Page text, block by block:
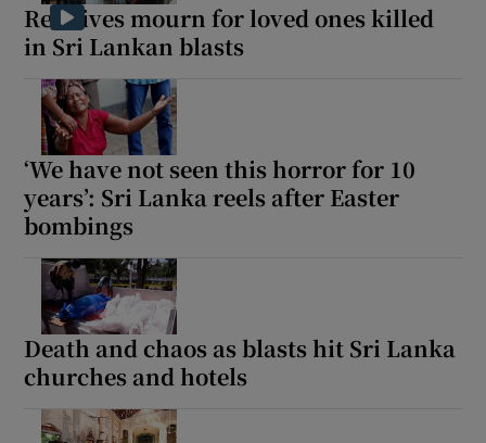
Relatives mourn for loved ones killed
in Sri Lankan blasts
‘We have not seen this horror for 10
years’: Sri Lanka reels after Easter
bombings
Death and chaos as blasts hit Sri Lanka
churches and hotels